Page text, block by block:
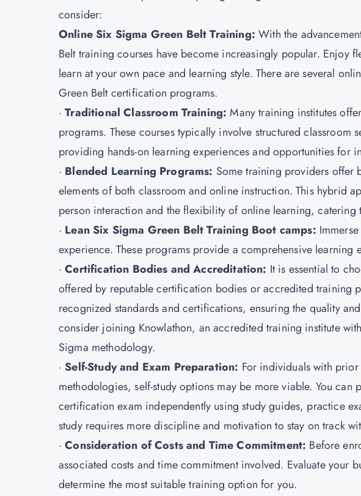
consider:
Online Six Sigma Green Belt Training: With the
Belt training courses have become increasingly popular. Enjoy
learn at your own pace and learning style. There are several
Green Belt certification programs.
·Traditional Classroom Training: Many training institutes
programs. These courses typically involve structured classroom
providing hands-on learning experiences and opportunities for
· Blended Learning Programs: Some training providers offer
elements of both classroom and online instruction. This hybrid
person interaction and the flexibility of online learning, catering
· Lean Six Sigma Green Belt Training Boot camps:
experience. These programs provide a comprehensive learning
·Certification Bodies and Accreditation: It is essential to
offered by reputable certification bodies or accredited training
recognized standards and certifications, ensuring the quality
consider joining Knowlathon, an accredited training institute
Sigma methodology.
·Self-Study and Exam Preparation: For individuals with
methodologies, self-study options may be more viable. You can
certification exam independently using study guides, practice
study requires more discipline and motivation to stay on track
·Consideration of Costs and Time Commitment: Before
associated costs and time commitment involved. Evaluate your
determine the most suitable training option for you.